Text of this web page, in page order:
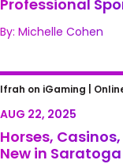
Professional
By: Michelle Cohen
Horses,
Old & New in
Ifrah on iGaming |
AUG 22, 2025
Horses,
New in